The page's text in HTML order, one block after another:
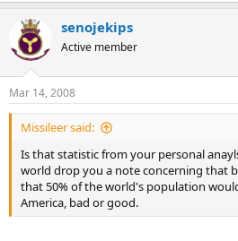
senojekips
Active member
Mar 14, 2008
Missileer said:
Is that statistic from your personal
world drop you a note concerning that
that 50% of the world's population
America, bad or good.